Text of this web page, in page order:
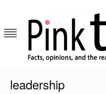
content
leadership